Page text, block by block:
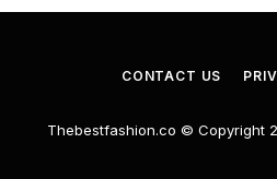
CONTACT US
Thebestfashion.co © Copyright